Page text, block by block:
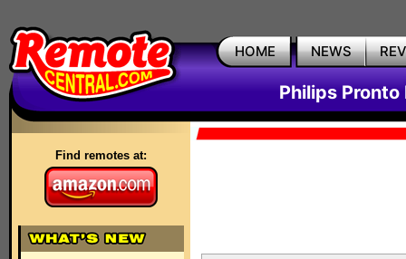
HOME NEWS
Philips Pronto
Find remotes at: